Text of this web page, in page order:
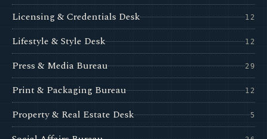
Licensing & Credentials Desk 12
Lifestyle & Style Desk 12
Press & Media Bureau 29
Print & Packaging Bureau 12
Property & Real Estate Desk 5